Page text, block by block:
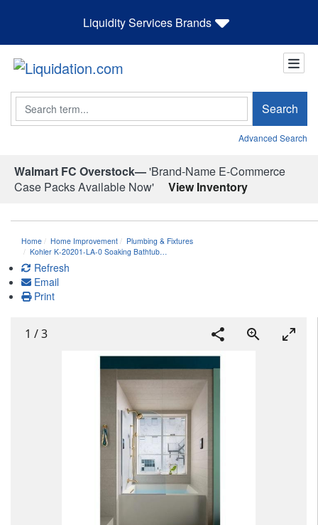
Liquidity Services Brands
Search Search
Advanced Search
Walmart FC Overstock—'Brand-Name E-Commerce
Case Packs Available Now'
View Inventory
Home Home Improvement
Plumbing & Fixtures
Kohler K-20201-LA-0 Soaking Bathtub…
Refresh
Email
Print
1 /3